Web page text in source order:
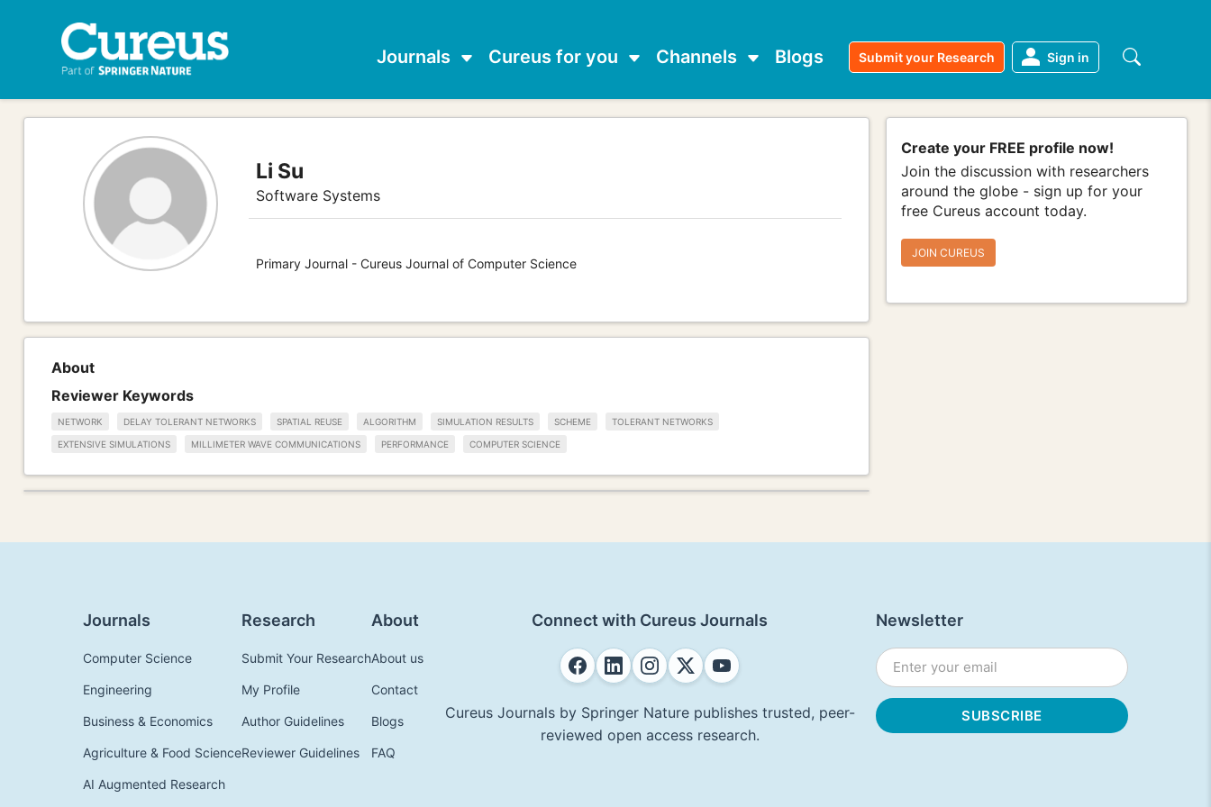
Journals Cureus for you Channels Blogs Submit your Research Sign in
Li Su
Software Systems
Primary Journal - Cureus Journal of Computer Science
Create your FREE profile now!
Join the discussion with researchers
around the globe - sign up for your
free Cureus account today.
JOIN CUREUS
About
Reviewer Keywords
NETWORK DELAY TOLERANT NETWORKS SPATIAL REUSE ALGORITHM SIMULATION RESULTS SCHEME TOLERANT NETWORKS
EXTENSIVE SIMULATIONS MILLIMETER WAVE COMMUNICATIONS PERFORMANCE COMPUTER SCIENCE
Journals
Computer Science
Engineering
Business & Economics
Agriculture & Food Science
AI Augmented Research
Research
Submit Your Research
My Profile
Author Guidelines
Reviewer Guidelines
About
About us
Contact
Blogs
FAQ
Connect with Cureus Journals
Cureus Journals by Springer Nature publishes trusted, peer-
reviewed open access research.
Newsletter